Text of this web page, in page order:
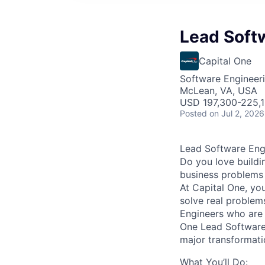
Lead
Capital One
Software
McLean, VA, USA
USD 197,300-
Posted on Jul 2, 2026
Lead Software
Do you love
business
At Capital One,
solve real
Engineers who
One Lead
major
What You’ll Do: